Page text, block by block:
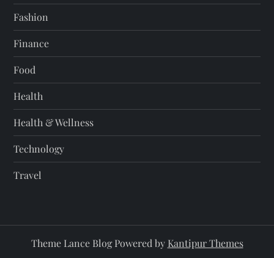
Fashion
Finance
Food
Health
Health & Wellness
Technology
Travel
Theme Lance Blog Powered by Kantipur Themes